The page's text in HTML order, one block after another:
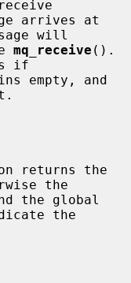
will
mq_receive ().
if
returns the
the
the